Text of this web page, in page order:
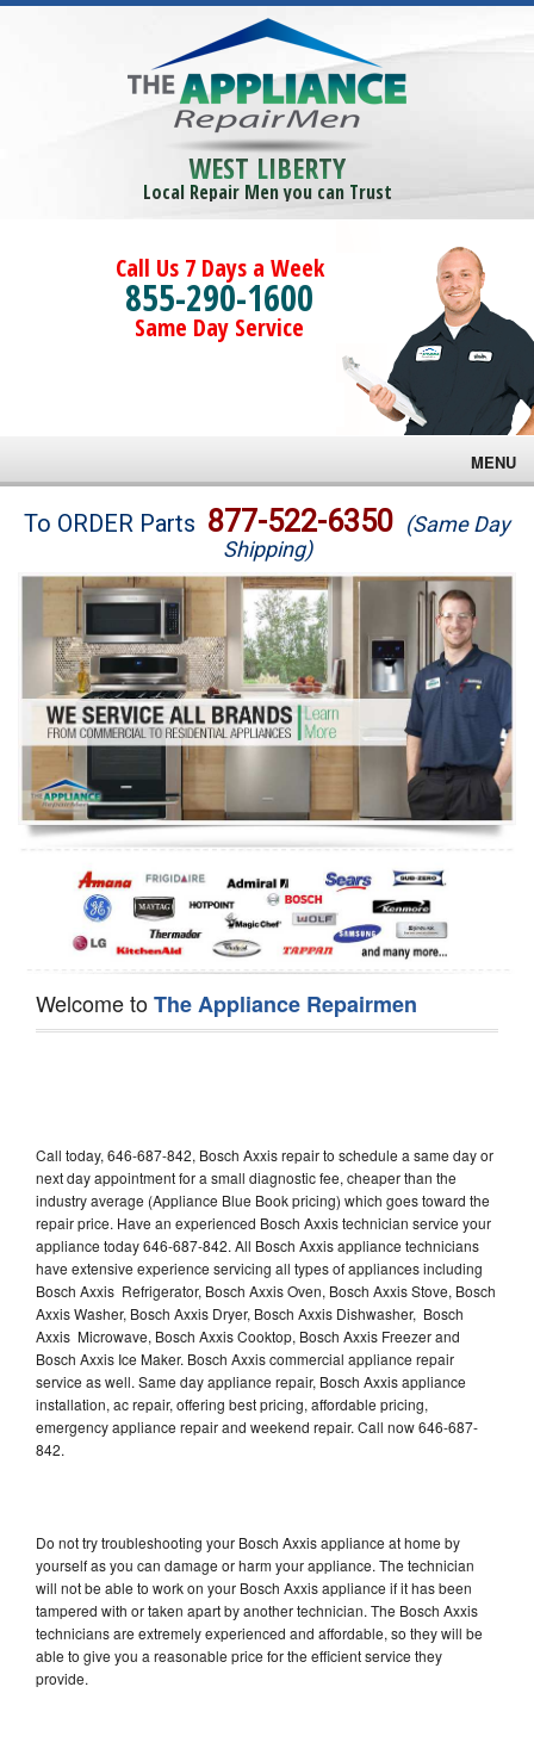
WEST LIBERTY
Local Repair Men you can Trust
Call Us 7 Days a Week
855-290-1600
Same Day Service
MENU
Brands
Washer Repair
Dryer Repair
Refrigerator Repair
Oven Repair
Dishwasher Repair
To ORDER Parts 877-522-6350 (Same Day
Shipping)
Welcome toThe Appliance Repairmen
Call today, 646-687-842, Bosch Axxis repair to schedule a same day or
next day appointment for a small diagnostic fee, cheaper than the
industry average (Appliance Blue Book pricing) which goes toward the
repair price. Have an experienced Bosch Axxis technician service your
appliance today 646-687-842. All Bosch Axxis appliance technicians
have extensive experience servicing all types of appliances including
Bosch Axxis Refrigerator, Bosch Axxis Oven, Bosch Axxis Stove, Bosch
Axxis Washer, Bosch Axxis Dryer, Bosch Axxis Dishwasher, Bosch
Axxis Microwave, Bosch Axxis Cooktop, Bosch Axxis Freezer and
Bosch Axxis Ice Maker. Bosch Axxis commercial appliance repair
service as well. Same day appliance repair, Bosch Axxis appliance
installation, ac repair, offering best pricing, affordable pricing,
emergency appliance repair and weekend repair. Call now 646-687-
842.
Do not try troubleshooting your Bosch Axxis appliance at home by
yourself as you can damage or harm your appliance. The technician
will not be able to work on your Bosch Axxis appliance if it has been
tampered with or taken apart by another technician. The Bosch Axxis
technicians are extremely experienced and affordable, so they will be
able to give you a reasonable price for the efficient service they
provide.